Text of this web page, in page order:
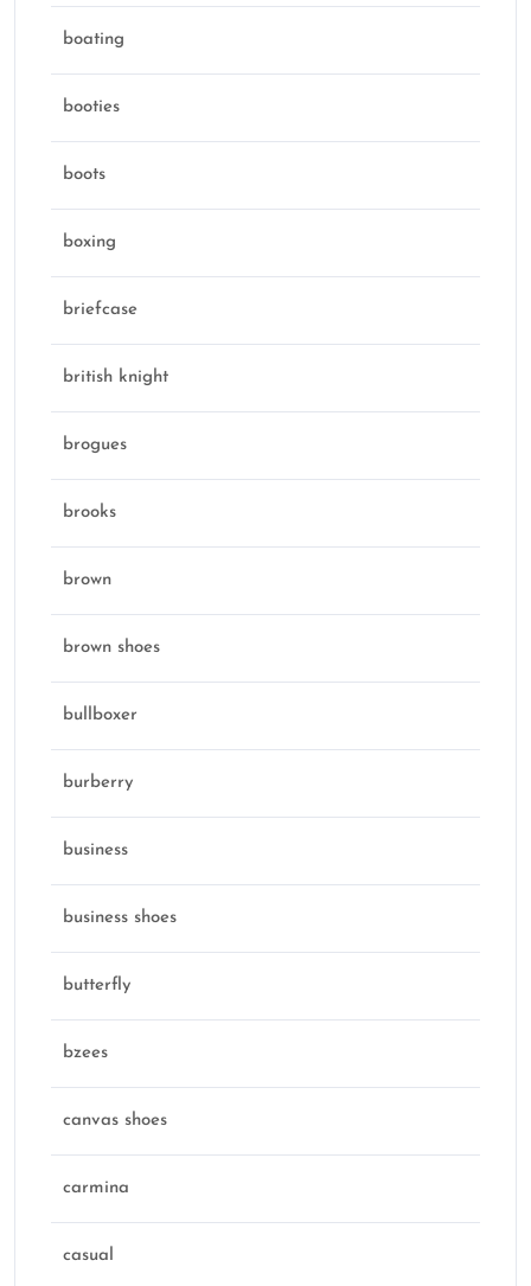
boating
booties
boots
boxing
briefcase
british knight
brogues
brooks
brown
brown shoes
bullboxer
burberry
business
business shoes
butterfly
bzees
canvas shoes
carmina
casual